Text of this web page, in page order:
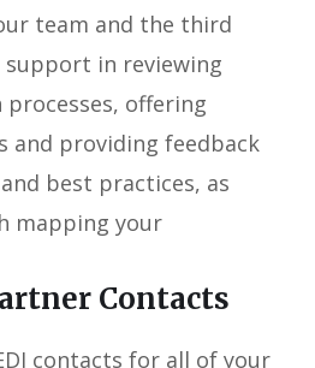
team and the third
support in reviewing
offering
and providing feedback
best practices, as
mapping your
Contacts
contacts for all of your